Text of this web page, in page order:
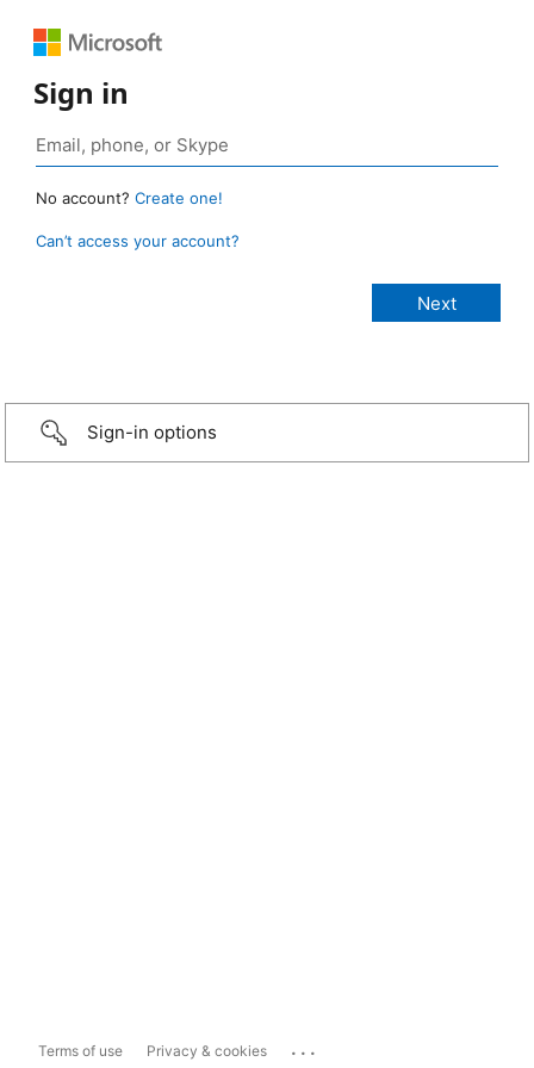
Sign in
No account? Create one!
Can’t access your account?
Sign-in options
Terms of use Privacy & cookies ...